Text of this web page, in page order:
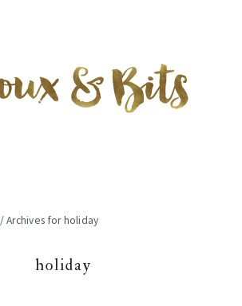
/Archives for holiday
holiday